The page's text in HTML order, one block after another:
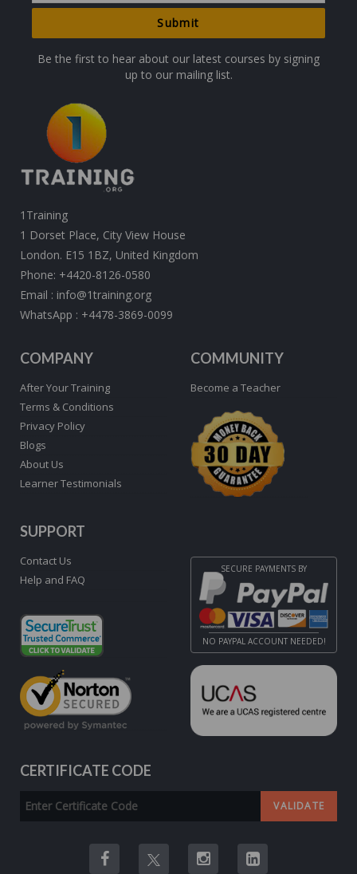
Be the first to hear about our latest courses by signing
up to our mailing list.
1Training
1 Dorset Place, City View House
London. E15 1BZ, United Kingdom
Phone: +4420-8126-0580
Email : info@1training.org
WhatsApp : +4478-3869-0099
COMPANY
After Your Training
Terms & Conditions
Privacy Policy
Blogs
About Us
Learner Testimonials
COMMUNITY
Become a Teacher
SUPPORT
Contact Us
Help and FAQ
SECURE PAYMENTS BY
NO PAYPAL ACCOUNT NEEDED!
CERTIFICATE CODE